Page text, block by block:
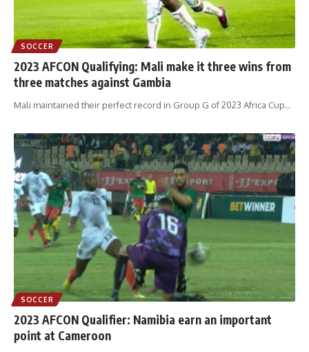
SOCCER
2023 AFCON Qualifying: Mali make it three wins from
three matches against Gambia
Mali maintained their perfect record in Group G of 2023 Africa Cup…
SOCCER
2023 AFCON Qualifier: Namibia earn an important
point at Cameroon